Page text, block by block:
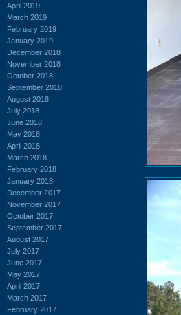
April 2019
March 2019
February 2019
January 2019
December 2018
November 2018
October 2018
September 2018
August 2018
July 2018
June 2018
May 2018
April 2018
March 2018
February 2018
January 2018
December 2017
November 2017
October 2017
September 2017
August 2017
July 2017
June 2017
May 2017
April 2017
March 2017
February 2017